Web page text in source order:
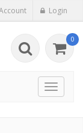
Login
0
Toggle